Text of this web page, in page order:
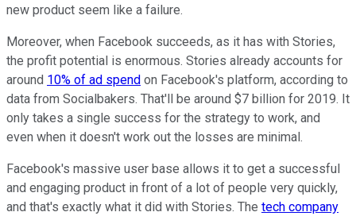
new product seem like a failure.
Moreover, when Facebook succeeds, as it has with Stories,
the profit potential is enormous. Stories already accounts for
around 10% of ad spend on Facebook's platform, according to
data from Socialbakers. That'll be around $7 billion for 2019. It
only takes a single success for the strategy to work, and
even when it doesn't work out the losses are minimal.
Facebook's massive user base allows it to get a successful
and engaging product in front of a lot of people very quickly,
and that's exactly what it did with Stories. The tech company